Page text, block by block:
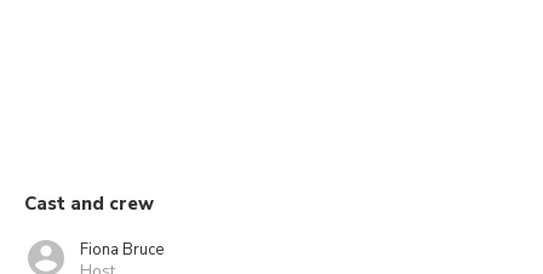
Cast and crew
Fiona Bruce